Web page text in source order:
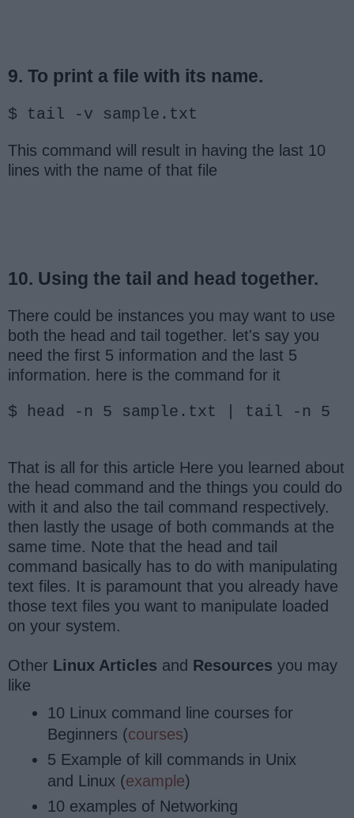
9. To print a file with its name.
$ tail -v sample.txt
This command will result in having the last 10
lines with the name of that file
10. Using the tail and head together.
There could be instances you may want to use
both the head and tail together. let's say you
need the first 5 information and the last 5
information. here is the command for it
$ head -n 5 sample.txt | tail -n 5
That is all for this article Here you learned about
the head command and the things you could do
with it and also the tail command respectively.
then lastly the usage of both commands at the
same time. Note that the head and tail
command basically has to do with manipulating
text files. It is paramount that you already have
those text files you want to manipulate loaded
on your system.
Other Linux Articles and Resources you may
like
10 Linux command line courses for
Beginners (courses)
5 Example of kill commands in Unix
and Linux (example)
10 examples of Networking